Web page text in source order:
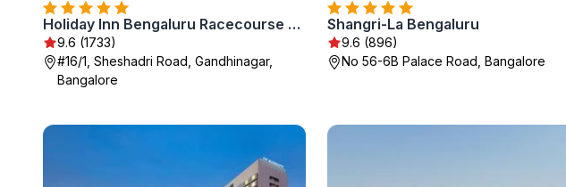
Holiday Inn Bengaluru Racecourse by IHG
9.6 (1733)
#16/1, Sheshadri Road, Gandhinagar,
Bangalore
Shangri-La Bengaluru
9.6 (896)
No 56-6B Palace Road, Bangalore